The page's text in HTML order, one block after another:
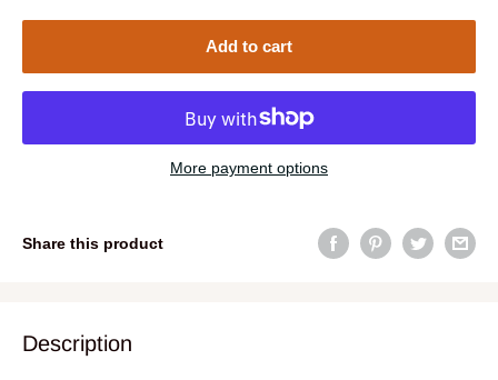
Add to cart
More payment options
Share this product
Description